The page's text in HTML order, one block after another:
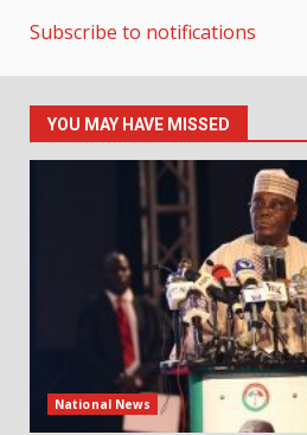
Subscribe to notifications
YOU MAY HAVE MISSED
National News